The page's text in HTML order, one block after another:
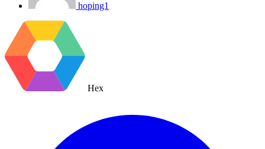
hoping1
Hex